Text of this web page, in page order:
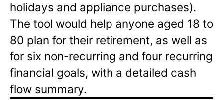
holidays and appliance purchases).
The tool would help anyone aged 18 to
80 plan for their retirement, as well as
for six non-recurring and four recurring
financial goals, with a detailed cash
flow summary.